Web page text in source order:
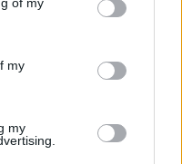
its third-party tags to
in below Google
my
my
2000